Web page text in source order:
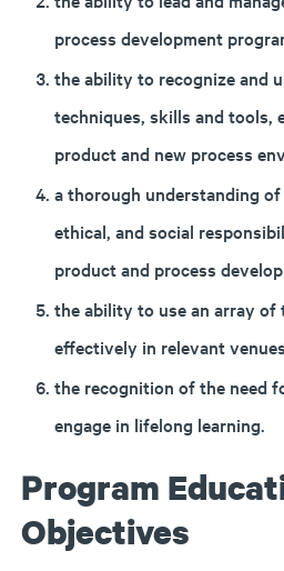
process development
the ability to recognize and
techniques, skills and tools,
product and new process
a thorough understanding
ethical, and social
product and process
the ability to use an array
effectively in relevant
the recognition of the need
engage in lifelong learning.
Program
Objectives